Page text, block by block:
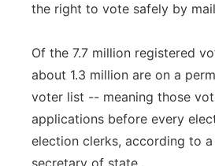
the right to vote safely by
Of the 7.7 million registered
about 1.3 million are on a
voter list -- meaning those
applications before every
election clerks, according to
secretary of state.